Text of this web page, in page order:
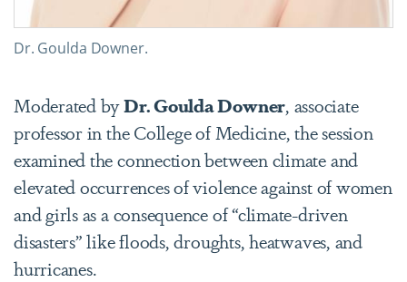
Dr. Goulda Downer.
Moderated byDr. Goulda Downer, associate
professor in the College of Medicine, the session
examined the connection between climate and
elevated occurrences of violence against of women
and girls as a consequence of “climate-driven
disasters” like floods, droughts, heatwaves, and
hurricanes.